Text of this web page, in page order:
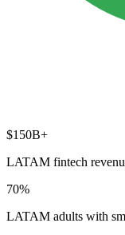
$150B+
LATAM fintech
70%
LATAM adults with